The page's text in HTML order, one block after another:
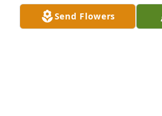
Send Flowers